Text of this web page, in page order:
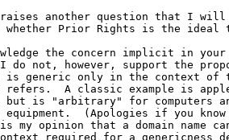
raises another question that I
Prior Rights is the ideal
the concern implicit in
do not, however, support the
is generic only in the context of
A classic example is
but is "arbitrary" for computers
equipment.  (Apologies if you
opinion that a domain name
required for a